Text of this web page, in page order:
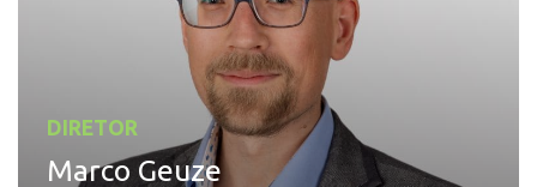
DIRETOR
Marco Geuze